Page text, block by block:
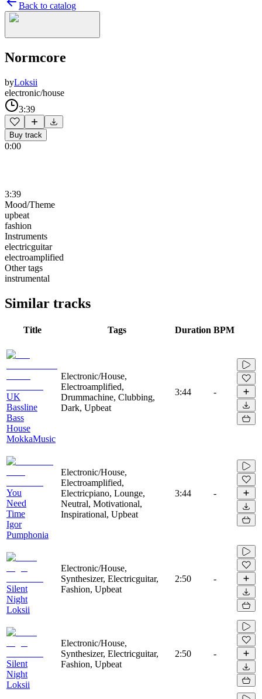
Back to catalog
Normcore
byLoksii
electronic/house
3:39
Buy track
0:00
3:39
Mood/Theme
upbeat
fashion
Instruments
electricguitar
electroamplified
Other tags
instrumental
Similar tracks
Title Tags Duration BPM
UK
Bassline
Bass
House
MokkaMusic
Electronic/House,
Electroamplified,
Drummachine, Clubbing,
Dark, Upbeat
3:44 -
You
Need
Time
Igor
Pumphonia
Electronic/House,
Electroamplified,
Electricpiano, Lounge,
Neutral, Motivational,
Inspirational, Upbeat
3:44 -
Silent
Night
Loksii
Electronic/House,
Synthesizer, Electricguitar,
Fashion, Upbeat
2:50 -
Silent
Night
Loksii
Electronic/House,
Synthesizer, Electricguitar,
Fashion, Upbeat
2:50 -